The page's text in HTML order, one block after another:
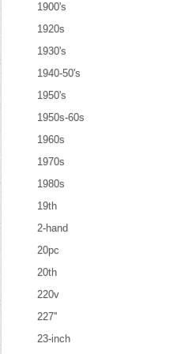
1900's
1920s
1930's
1940-50's
1950's
1950s-60s
1960s
1970s
1980s
19th
2-hand
20pc
20th
220v
227''
23-inch